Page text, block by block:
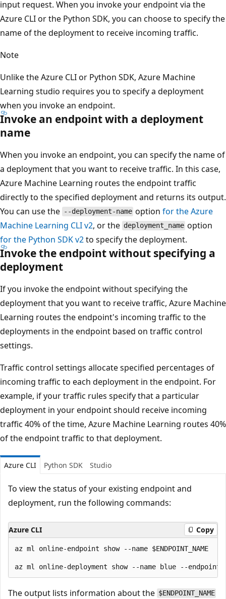
input request. When you invoke your endpoint via the
Azure CLI or the Python SDK, you can choose to specify the
name of the deployment to receive incoming traffic.
Note
Unlike the Azure CLI or Python SDK, Azure Machine
Learning studio requires you to specify a deployment
when you invoke an endpoint.
Invoke an endpoint with a deployment
name
When you invoke an endpoint, you can specify the name of
a deployment that you want to receive traffic. In this case,
Azure Machine Learning routes the endpoint traffic
directly to the specified deployment and returns its output.
You can use the --deployment-name optionfor the Azure
Machine Learning CLI v2, or the deployment_name option
for the Python SDK v2to specify the deployment.
Invoke the endpoint without specifying a
deployment
If you invoke the endpoint without specifying the
deployment that you want to receive traffic, Azure Machine
Learning routes the endpoint's incoming traffic to the
deployments in the endpoint based on traffic control
settings.
Traffic control settings allocate specified percentages of
incoming traffic to each deployment in the endpoint. For
example, if your traffic rules specify that a particular
deployment in your endpoint should receive incoming
traffic 40% of the time, Azure Machine Learning routes 40%
of the endpoint traffic to that deployment.
Azure CLI Python SDK Studio
To view the status of your existing endpoint and
deployment, run the following commands:
Azure CLI Copy
az ml online-endpoint show --name $ENDPOINT_NAME
The output lists information about the $ENDPOINT_NAME